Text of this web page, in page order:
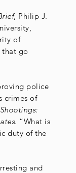
, Philip J.
of
that go
police
crimes of
. “What is
duty of the
and